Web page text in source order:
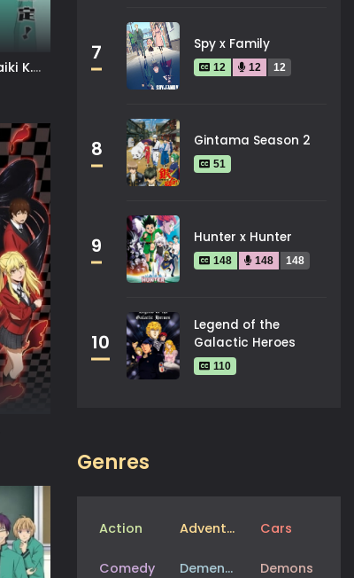
K.
7 Spy x Family
12 12 12
8 Gintama Season 2
51
9 Hunter x Hunter
148 148 148
10
Legend of the
Galactic Heroes
110
Genres
Action Adventure Cars
Comedy Dementia Demons